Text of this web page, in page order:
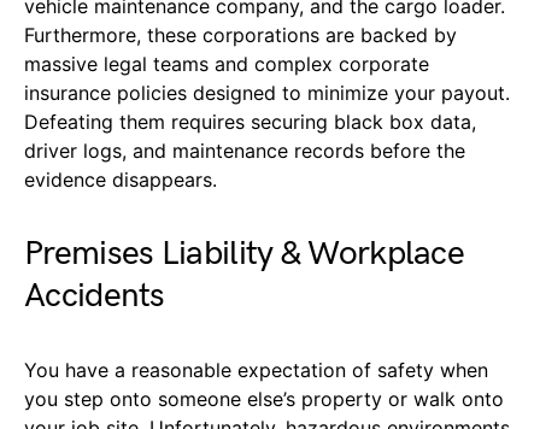
vehicle maintenance company, and the cargo loader.
Furthermore, these corporations are backed by
massive legal teams and complex corporate
insurance policies designed to minimize your payout.
Defeating them requires securing black box data,
driver logs, and maintenance records before the
evidence disappears.
Premises Liability & Workplace
Accidents
You have a reasonable expectation of safety when
you step onto someone else’s property or walk onto